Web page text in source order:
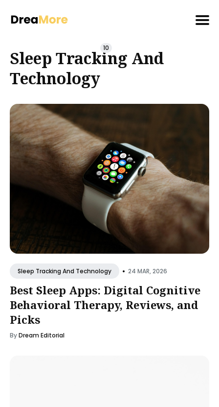
for
Sleep Tracking And
Technology
10
Sleep Tracking And Technology • 24 MAR, 2026
Best Sleep Apps: Digital Cognitive
Behavioral Therapy, Reviews, and
Picks
ByDream Editorial